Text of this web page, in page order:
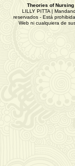
Theories of Nursing
LILLY PITTA |
reservados - Está
Web ni cualquiera de